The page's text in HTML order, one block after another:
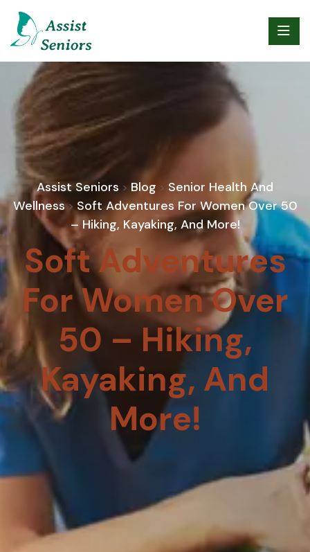
Assist Seniors > Blog > Senior Health And
Wellness>Soft Adventures For Women Over 50
– Hiking, Kayaking, And More!
Soft Adventures
For Women Over
50 – Hiking,
Kayaking, And
More!